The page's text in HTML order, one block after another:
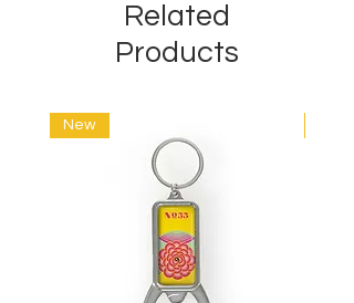
Related
Products
New